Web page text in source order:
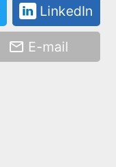
LinkedIn
E-mail